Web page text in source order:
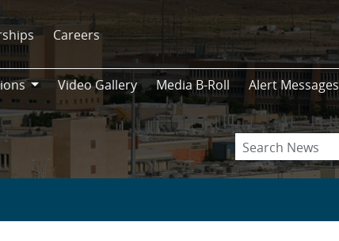
Careers
Video Gallery Media B-Roll Alert Messages